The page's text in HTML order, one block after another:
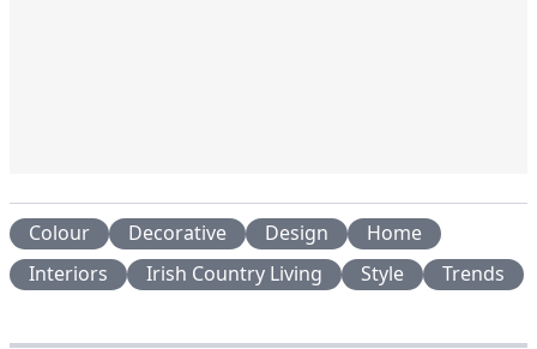
Colour Decorative Design
Home
Interiors
Irish Country Living Style Trends